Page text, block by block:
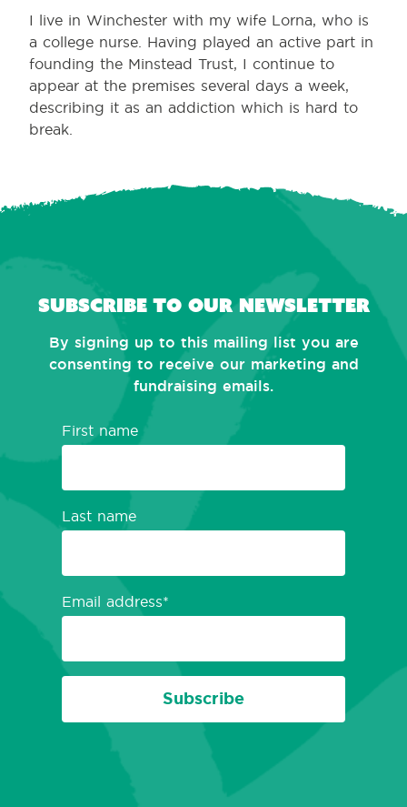
I live in Winchester with my wife Lorna, who is
a college nurse. Having played an active part in
founding the Minstead Trust, I continue to
appear at the premises several days a week,
describing it as an addiction which is hard to
break.
Subscribe to our newsletter
By signing up to this mailing list you are
consenting to receive our marketing and
fundraising emails.
First name
Last name
Email address
Subscribe